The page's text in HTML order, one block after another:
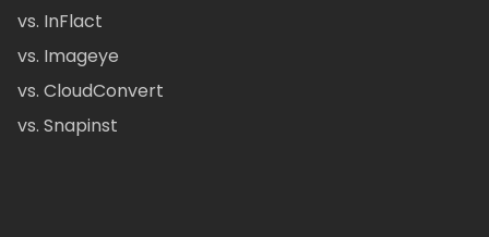
vs. InFlact
vs. Imageye
vs. CloudConvert
vs. Snapinst